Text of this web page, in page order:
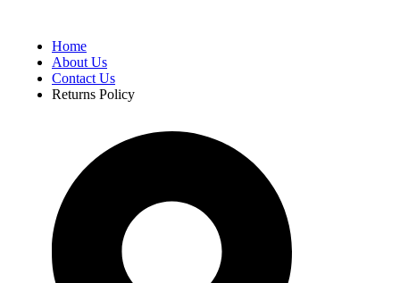
Home
About Us
Contact Us
Returns Policy